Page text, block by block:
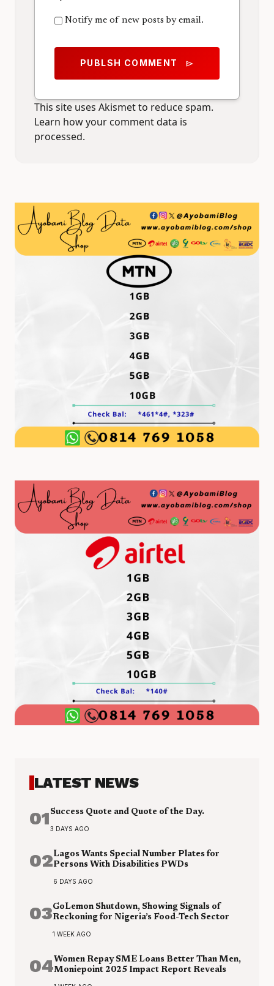
Notify me of new posts by email.
PUBLSH COMMENT send
This site uses Akismet to reduce spam.
Learn how your comment data is
processed.
LATEST NEWS
01 Success Quote and Quote of the Day.
3 DAYS AGO
02Lagos Wants Special Number Plates for
Persons With Disabilities PWDs
6 DAYS AGO
03GoLemon Shutdown, Showing Signals of
Reckoning for Nigeria’s Food-Tech Sector
1 WEEK AGO
04Women Repay SME Loans Better Than Men,
Moniepoint 2025 Impact Report Reveals